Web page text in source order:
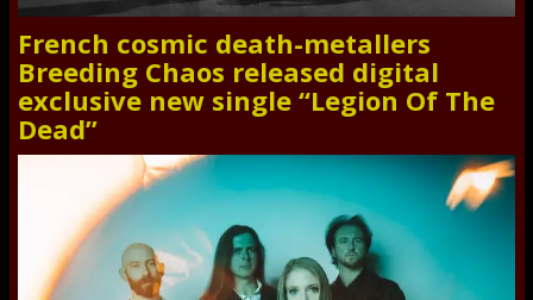
French cosmic death-metallers
Breeding Chaos released digital
exclusive new single “Legion Of The
Dead”